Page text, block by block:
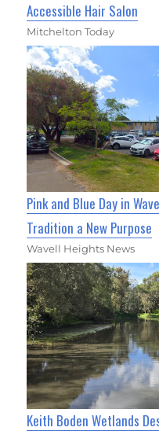
Accessible Hair Salon
Mitchelton Today
Pink and Blue Day in
Tradition a New Purpose
Wavell Heights News
Keith Boden Wetlands